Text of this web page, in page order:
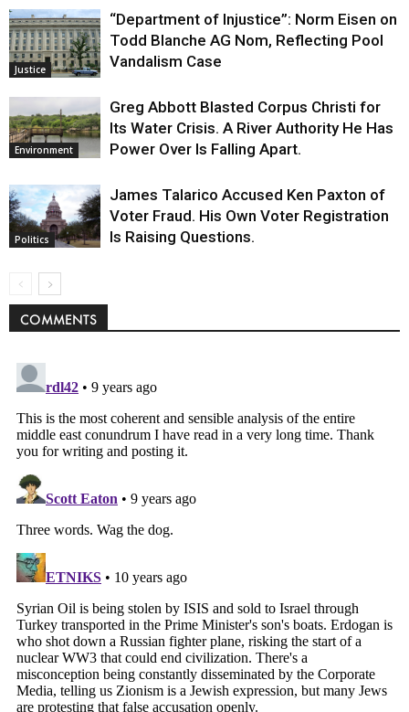
Justice
“Department of Injustice”: Norm Eisen on
Todd Blanche AG Nom, Reflecting Pool
Vandalism Case
Environment
Greg Abbott Blasted Corpus Christi for
Its Water Crisis. A River Authority He Has
Power Over Is Falling Apart.
Politics
James Talarico Accused Ken Paxton of
Voter Fraud. His Own Voter Registration
Is Raising Questions.
COMMENTS